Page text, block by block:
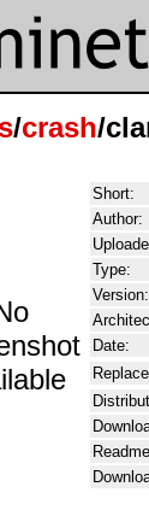
/crash/
Short:
Author:
Type:
Version:
Date: